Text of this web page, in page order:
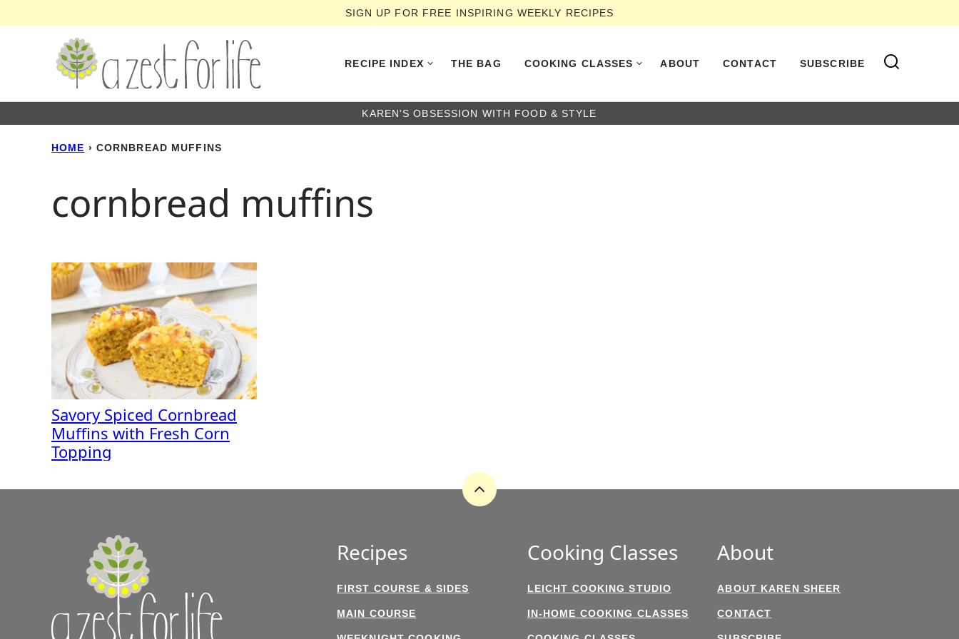
to
SIGN UP FOR FREE INSPIRING WEEKLY RECIPES
RECIPE INDEX THE BAG COOKING CLASSES ABOUT CONTACT SUBSCRIBE
KAREN'S OBSESSION WITH FOOD & STYLE
HOME › CORNBREAD MUFFINS
cornbread muffins
Savory Spiced Cornbread
Muffins with Fresh Corn
Topping
Back
Recipes
FIRST COURSE & SIDES
MAIN COURSE
Cooking Classes
LEICHT COOKING STUDIO
IN-HOME COOKING CLASSES
About
ABOUT KAREN SHEER
CONTACT